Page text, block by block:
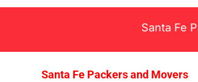
Santa Fe
Santa Fe Packers and Movers